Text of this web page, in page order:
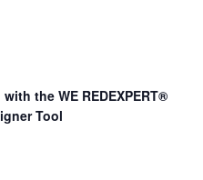
the WE REDEXPERT®
Tool